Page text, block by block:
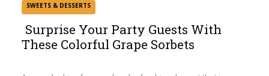
SWEETS & DESSERTS
Section
Surprise Your Party Guests With
These Colorful Grape Sorbets